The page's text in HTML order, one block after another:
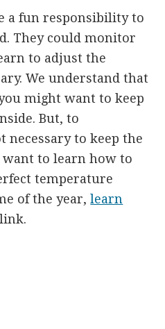
a fun responsibility to
They could monitor
to adjust the
We understand that
might want to keep
But, to
necessary to keep the
to learn how to
temperature
of the year,learn